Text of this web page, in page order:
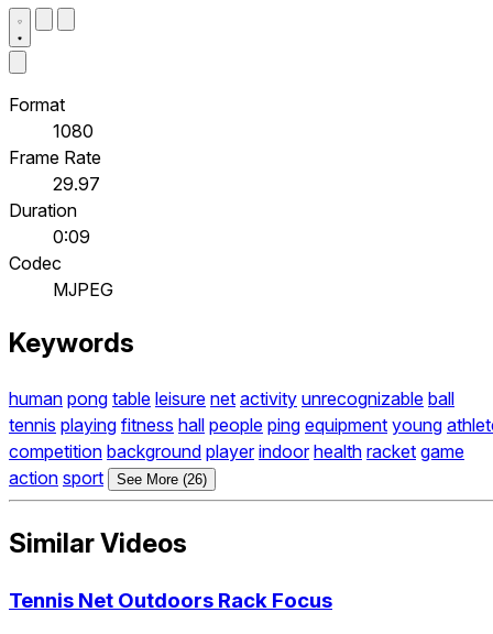
Format
1080
Frame Rate
29.97
Duration
0:09
Codec
MJPEG
Keywords
human pong table leisure net activity unrecognizable ball
tennis playing fitness hall people ping equipment young
competition background player indoor health racket game
action sport See More (26)
Similar Videos
Tennis Net Outdoors Rack Focus